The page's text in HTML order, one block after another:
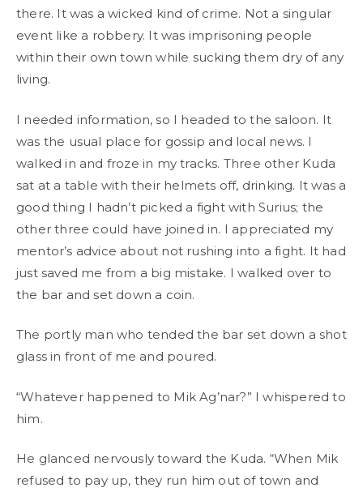
there. It was a wicked kind of crime. Not a singular
event like a robbery. It was imprisoning people
within their own town while sucking them dry of any
living.
I needed information, so I headed to the saloon. It
was the usual place for gossip and local news. I
walked in and froze in my tracks. Three other Kuda
sat at a table with their helmets off, drinking. It was a
good thing I hadn’t picked a fight with Surius; the
other three could have joined in. I appreciated my
mentor’s advice about not rushing into a fight. It had
just saved me from a big mistake. I walked over to
the bar and set down a coin.
The portly man who tended the bar set down a shot
glass in front of me and poured.
“Whatever happened to Mik Ag’nar?” I whispered to
him.
He glanced nervously toward the Kuda. “When Mik
refused to pay up, they run him out of town and